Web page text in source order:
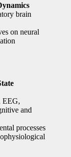
brain
on neural
EEG,
and
processes